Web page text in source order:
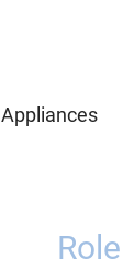
Appliances
Role